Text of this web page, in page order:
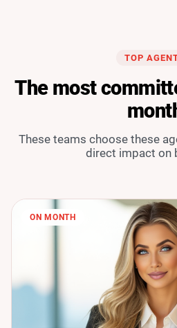
TOP
The most
These teams choose these
direct impact on
ON MONTH